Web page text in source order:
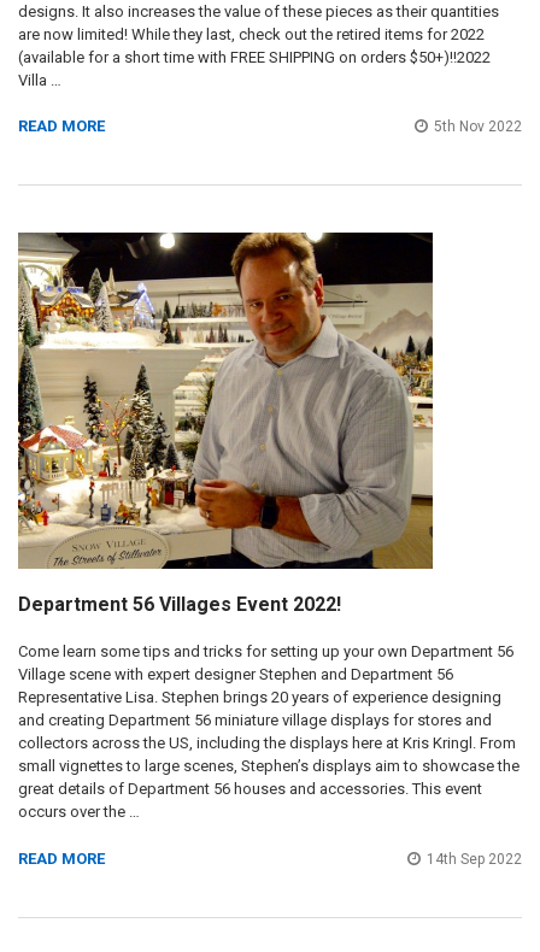
designs. It also increases the value of these pieces as their quantities
are now limited! While they last, check out the retired items for 2022
(available for a short time with FREE SHIPPING on orders $50+)!!2022
Villa …
READ MORE 5th Nov 2022
Department 56 Villages Event 2022!
Come learn some tips and tricks for setting up your own Department 56
Village scene with expert designer Stephen and Department 56
Representative Lisa. Stephen brings 20 years of experience designing
and creating Department 56 miniature village displays for stores and
collectors across the US, including the displays here at Kris Kringl. From
small vignettes to large scenes, Stephen’s displays aim to showcase the
great details of Department 56 houses and accessories. This event
occurs over the …
READ MORE 14th Sep 2022